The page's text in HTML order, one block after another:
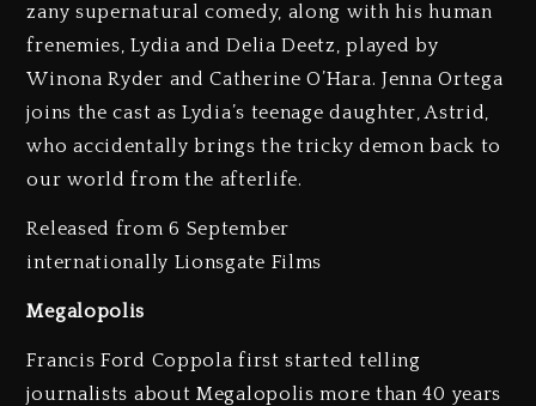
zany supernatural comedy, along with his human
frenemies, Lydia and Delia Deetz, played by
Winona Ryder and Catherine O’Hara. Jenna Ortega
joins the cast as Lydia’s teenage daughter, Astrid,
who accidentally brings the tricky demon back to
our world from the afterlife.
Released from 6 September
internationally Lionsgate Films
Megalopolis
Francis Ford Coppola first started telling
journalists about Megalopolis more than 40 years